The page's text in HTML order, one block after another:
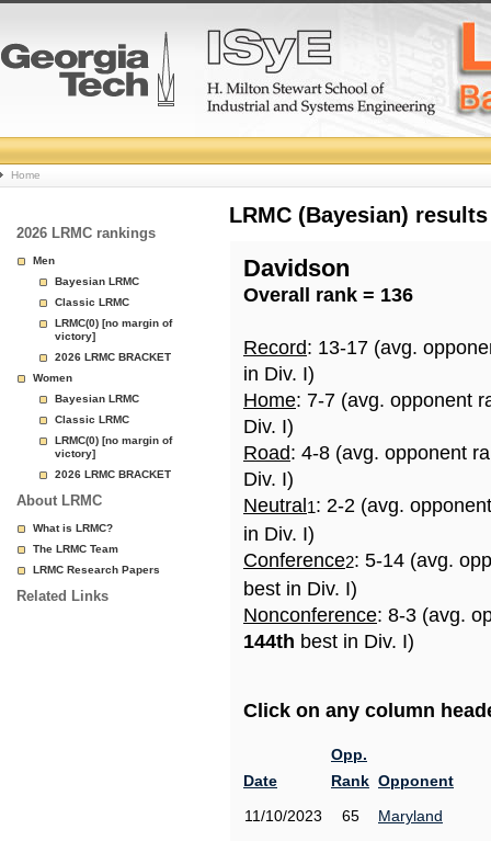
College
Basketball
Rankings
Page
Home
2026 LRMC rankings
Men
Bayesian LRMC
Classic LRMC
LRMC(0) [no margin of
victory]
2026 LRMC BRACKET
Women
Bayesian LRMC
Classic LRMC
LRMC(0) [no margin of
victory]
2026 LRMC BRACKET
About LRMC
What is LRMC?
The LRMC Team
LRMC Research Papers
Related Links
LRMC (Bayesian)
Davidson
Overall rank = 136
Record: 13-17 (avg.
in Div. I)
Home: 7-7 (avg. opponent
Div. I)
Road: 4-8 (avg. opponent
Div. I)
Neutral 1: 2-2 (avg.
in Div. I)
Conference2: 5-14 (avg.
best in Div. I)
Nonconference: 8-3 (avg.
144th best in Div. I)
Click on any column
Date
Opp.
Rank Opponent
11/10/2023
65
Maryland